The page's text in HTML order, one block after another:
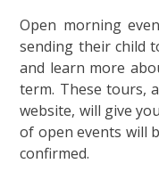
Open morning
sending their child
and learn more
term. These tours,
website, will give
of open events will
confirmed.